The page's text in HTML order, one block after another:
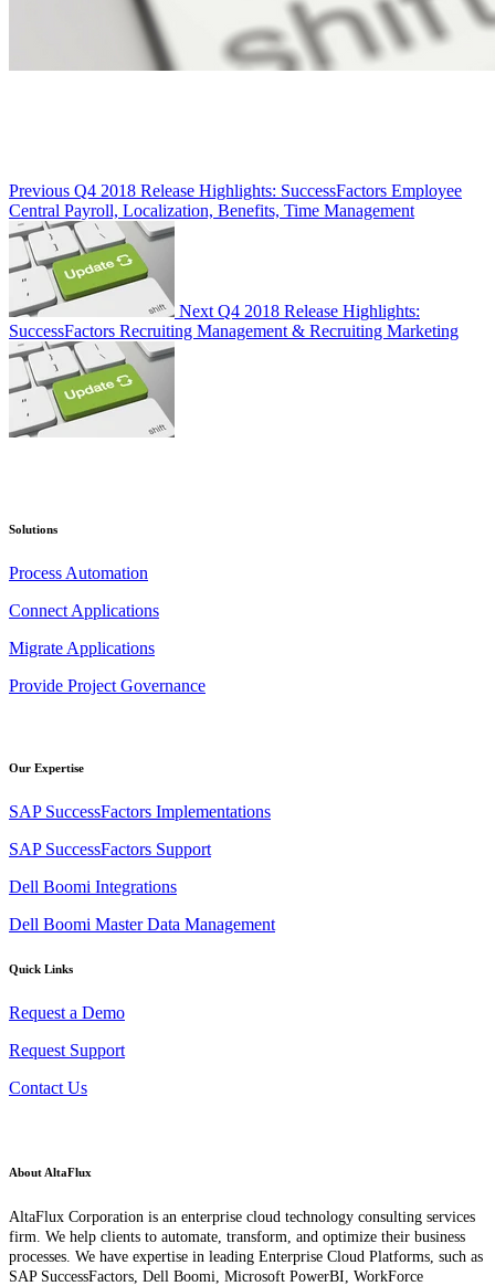
Previous Q4 2018 Release Highlights: SuccessFactors Employee
Central Payroll, Localization, Benefits, Time Management
Next Q4 2018 Release Highlights:
SuccessFactors Recruiting Management & Recruiting Marketing
Solutions
Process Automation
Connect Applications
Migrate Applications
Provide Project Governance
Our Expertise
SAP SuccessFactors Implementations
SAP SuccessFactors Support
Dell Boomi Integrations
Dell Boomi Master Data Management
Quick Links
Request a Demo
Request Support
Contact Us
About AltaFlux
AltaFlux Corporation is an enterprise cloud technology consulting services
firm. We help clients to automate, transform, and optimize their business
processes. We have expertise in leading Enterprise Cloud Platforms, such as
SAP SuccessFactors, Dell Boomi, Microsoft PowerBI, WorkForce